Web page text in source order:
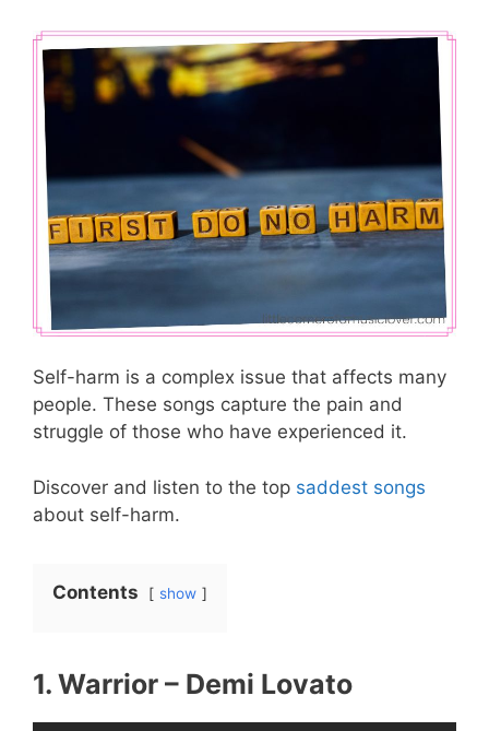
Self-harm is a complex issue that affects many
people. These songs capture the pain and
struggle of those who have experienced it.
Discover and listen to the top saddest songs
about self-harm.
Contents show
1. Warrior – Demi Lovato